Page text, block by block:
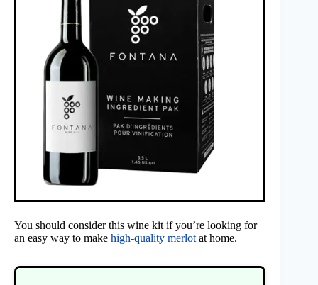
You should consider this wine kit if you’re looking for
an easy way to make high-quality merlot at home.